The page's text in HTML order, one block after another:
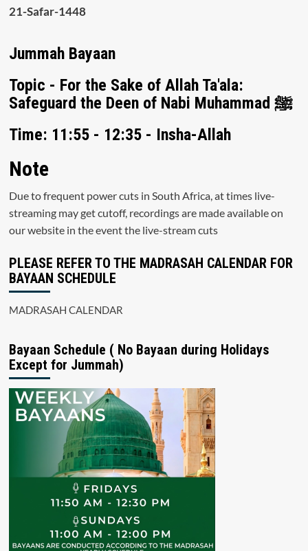
21-Safar-1448
Jummah Bayaan
Topic - For the Sake of Allah Ta'ala:
Safeguard the Deen of Nabi Muhammad ﷺ
Time: 11:55 - 12:35 - Insha-Allah
Note
Due to frequent power cuts in South Africa, at times live-
streaming may get cutoff, recordings are made available on
our website in the event the live-stream cuts
PLEASE REFER TO THE MADRASAH CALENDAR FOR
BAYAAN SCHEDULE
MADRASAH CALENDAR
Bayaan Schedule ( No Bayaan during Holidays
Except for Jummah)